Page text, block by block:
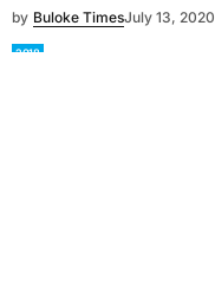
by Buloke TimesJuly 13, 2020
2018